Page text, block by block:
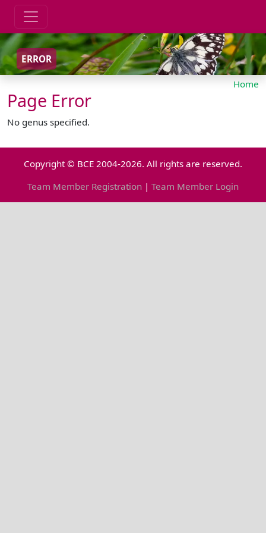
ERROR
Home
Page Error
No genus specified.
Copyright © BCE 2004-2026. All rights are reserved.
Team Member Registration | Team Member Login